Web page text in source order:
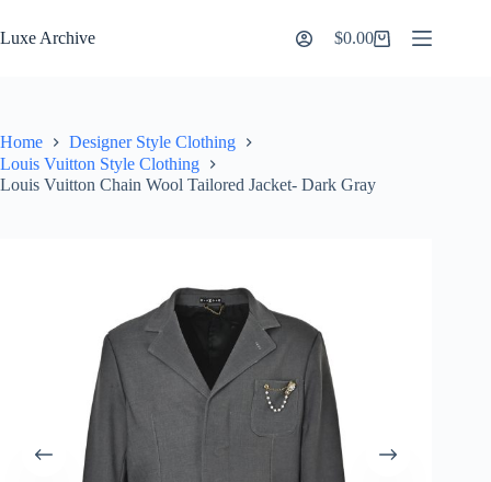
to
content
Luxe Archive
Shopping
$0.00
Home
Designer Style Clothing
Louis Vuitton Style Clothing
Louis Vuitton Chain Wool Tailored Jacket- Dark Gray